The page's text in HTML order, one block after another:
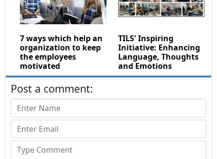
7 ways which help an
organization to keep
the employees
motivated
TILS' Inspiring
Initiative: Enhancing
Language, Thoughts
and Emotions
Post a comment: